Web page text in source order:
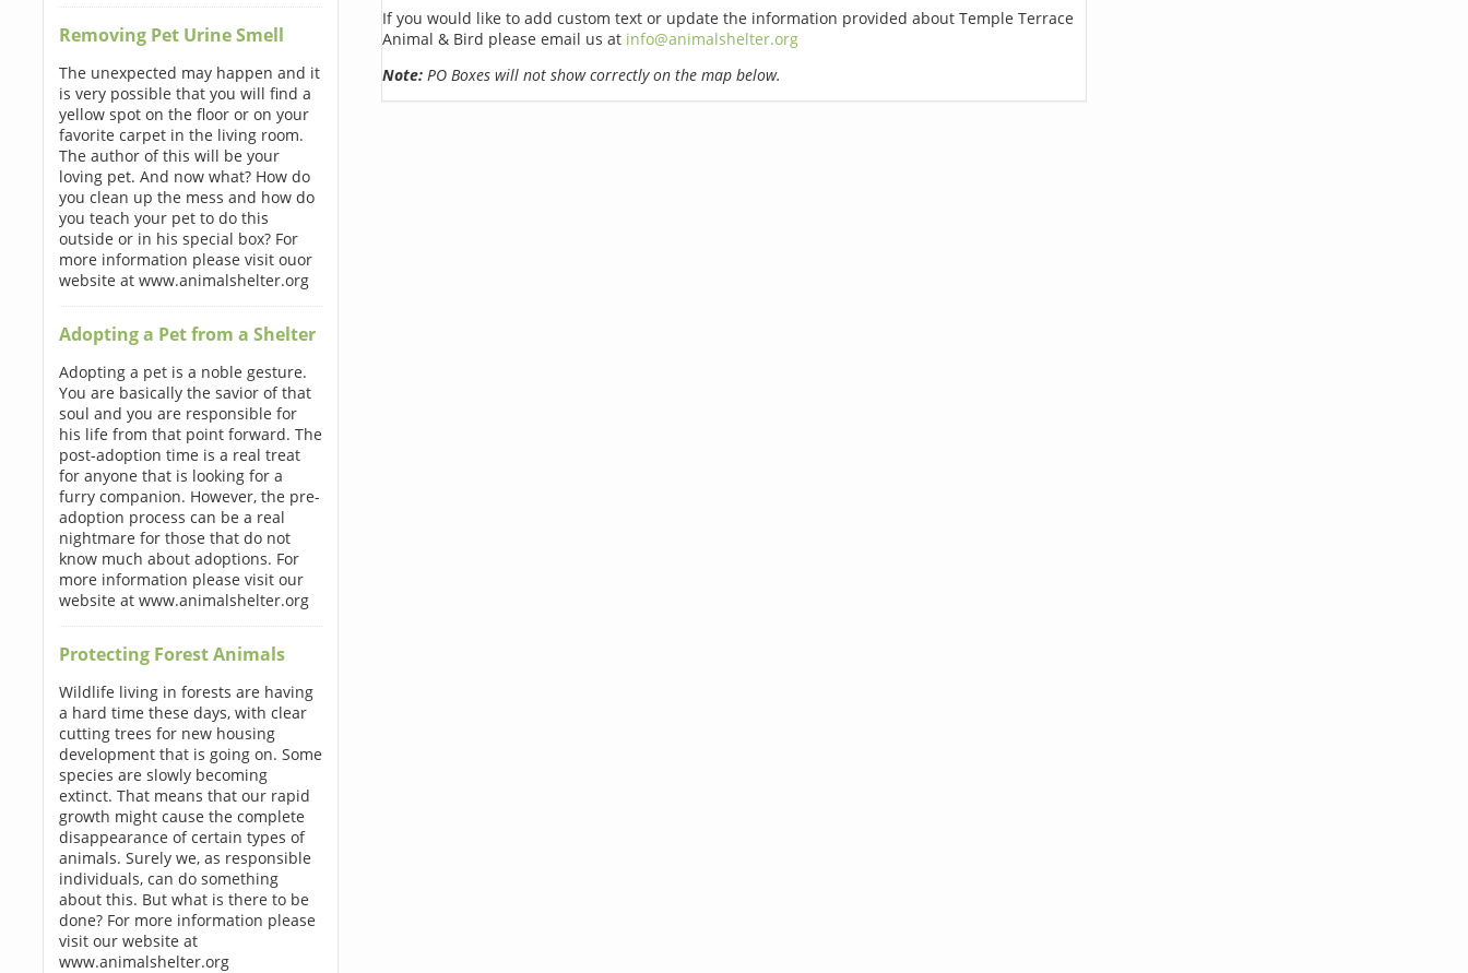
Removing Pet Urine Smell
The unexpected may happen and it
is very possible that you will find a
yellow spot on the floor or on your
favorite carpet in the living room.
The author of this will be your
loving pet. And now what? How do
you clean up the mess and how do
you teach your pet to do this
outside or in his special box? For
more information please visit ouor
website at www.animalshelter.org
Adopting a Pet from a Shelter
Adopting a pet is a noble gesture.
You are basically the savior of that
soul and you are responsible for
his life from that point forward. The
post-adoption time is a real treat
for anyone that is looking for a
furry companion. However, the pre-
adoption process can be a real
nightmare for those that do not
know much about adoptions. For
more information please visit our
website at www.animalshelter.org
Protecting Forest Animals
Wildlife living in forests are having
a hard time these days, with clear
cutting trees for new housing
development that is going on. Some
species are slowly becoming
extinct. That means that our rapid
growth might cause the complete
disappearance of certain types of
animals. Surely we, as responsible
individuals, can do something
about this. But what is there to be
done? For more information please
visit our website at
www.animalshelter.org
If you would like to add custom text or update the information provided about Temple Terrace
Animal & Bird please email us at info@animalshelter.org
Note:PO Boxes will not show correctly on the map below.